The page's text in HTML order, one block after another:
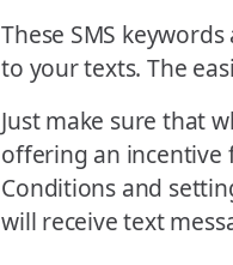
These SMS
to your texts. The
Just make sure that
offering an incentive
Conditions and
will receive text